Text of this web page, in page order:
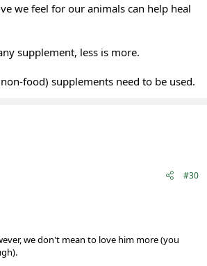
we feel for our animals can help heal
supplement, less is more.
food) supplements need to be used.
#30
we don't mean to love him more (you